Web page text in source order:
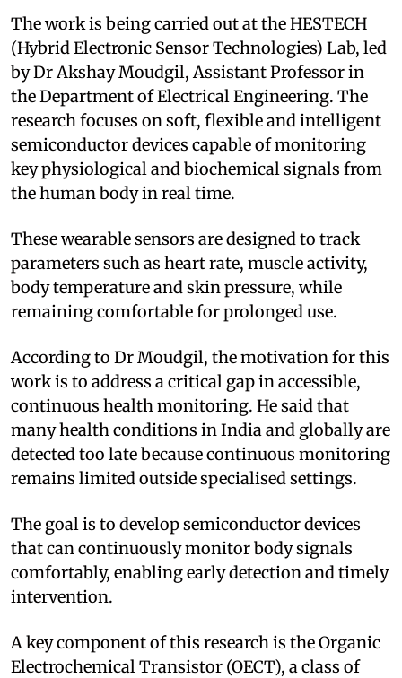
The work is being carried out at the HESTECH
(Hybrid Electronic Sensor Technologies) Lab, led
by Dr Akshay Moudgil, Assistant Professor in
the Department of Electrical Engineering. The
research focuses on soft, flexible and intelligent
semiconductor devices capable of monitoring
key physiological and biochemical signals from
the human body in real time.
These wearable sensors are designed to track
parameters such as heart rate, muscle activity,
body temperature and skin pressure, while
remaining comfortable for prolonged use.
According to Dr Moudgil, the motivation for this
work is to address a critical gap in accessible,
continuous health monitoring. He said that
many health conditions in India and globally are
detected too late because continuous monitoring
remains limited outside specialised settings.
The goal is to develop semiconductor devices
that can continuously monitor body signals
comfortably, enabling early detection and timely
intervention.
A key component of this research is the Organic
Electrochemical Transistor (OECT), a class of